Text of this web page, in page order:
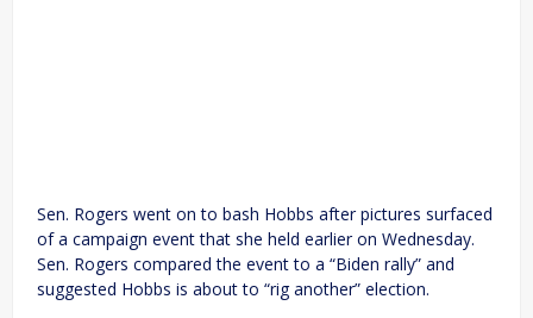
Sen. Rogers went on to bash Hobbs after pictures surfaced
of a campaign event that she held earlier on Wednesday.
Sen. Rogers compared the event to a “Biden rally” and
suggested Hobbs is about to “rig another” election.